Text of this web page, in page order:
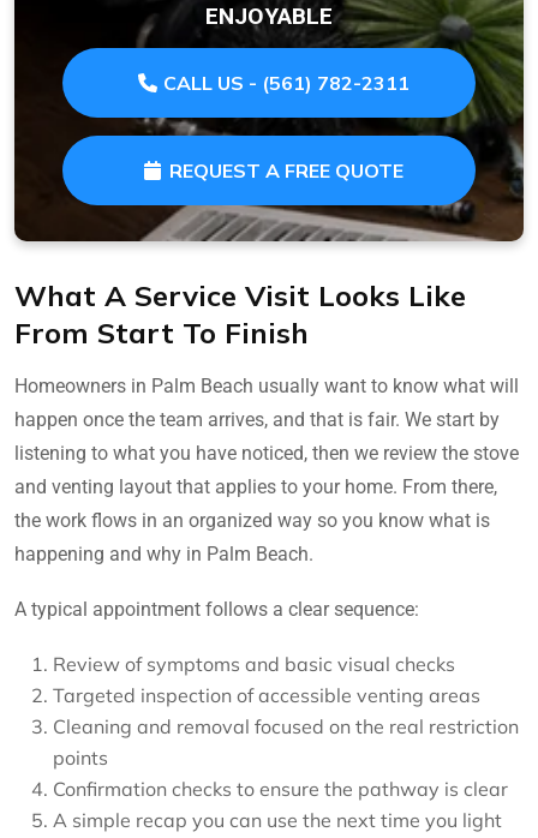
ENJOYABLE
CALL US - (561) 782-2311
REQUEST A FREE QUOTE
What A Service Visit Looks Like
From Start To Finish
Homeowners in Palm Beach usually want to know what will
happen once the team arrives, and that is fair. We start by
listening to what you have noticed, then we review the stove
and venting layout that applies to your home. From there,
the work flows in an organized way so you know what is
happening and why in Palm Beach.
A typical appointment follows a clear sequence:
Review of symptoms and basic visual checks
Targeted inspection of accessible venting areas
Cleaning and removal focused on the real restriction
points
Confirmation checks to ensure the pathway is clear
A simple recap you can use the next time you light